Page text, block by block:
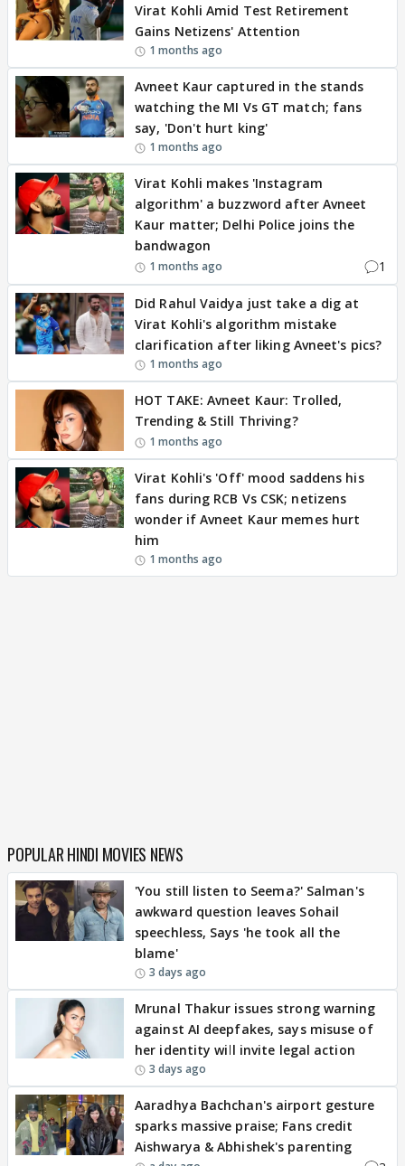
Virat Kohli Amid Test Retirement
Gains Netizens' Attention
1 months ago
Avneet Kaur captured in the stands
watching the MI Vs GT match; fans
say, 'Don't hurt king'
1 months ago
Virat Kohli makes 'Instagram
algorithm' a buzzword after Avneet
Kaur matter; Delhi Police joins the
bandwagon
1 months ago 1
Did Rahul Vaidya just take a dig at
Virat Kohli's algorithm mistake
clarification after liking Avneet's pics?
1 months ago
HOT TAKE: Avneet Kaur: Trolled,
Trending & Still Thriving?
1 months ago
Virat Kohli's 'Off' mood saddens his
fans during RCB Vs CSK; netizens
wonder if Avneet Kaur memes hurt
him
1 months ago
POPULAR HINDI MOVIES NEWS
'You still listen to Seema?' Salman's
awkward question leaves Sohail
speechless, Says 'he took all the
blame'
3 days ago
Mrunal Thakur issues strong warning
against AI deepfakes, says misuse of
her identity will invite legal action
3 days ago
Aaradhya Bachchan's airport gesture
sparks massive praise; Fans credit
Aishwarya & Abhishek's parenting